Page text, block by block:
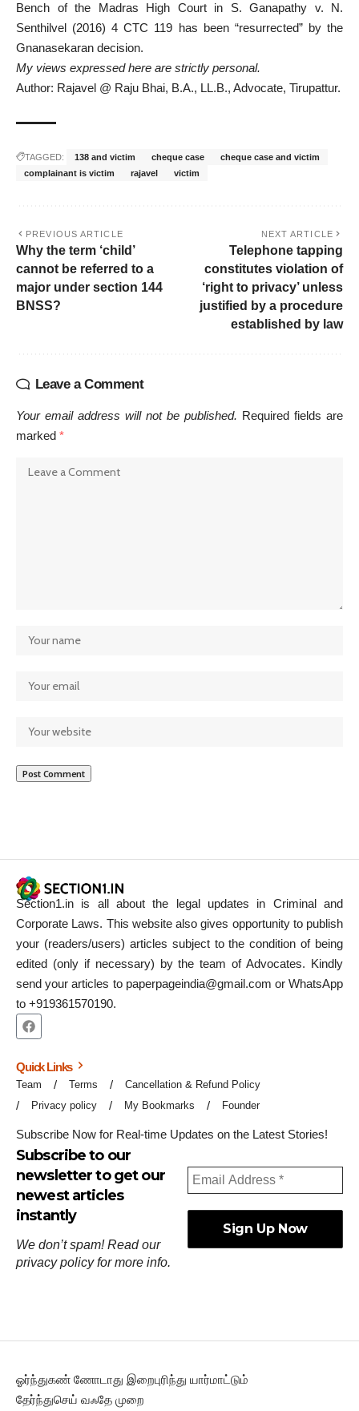
Bench of the Madras High Court in S. Ganapathy v. N.
Senthilvel (2016) 4 CTC 119 has been “resurrected” by the
Gnanasekaran decision.
My views expressed here are strictly personal.
Author: Rajavel @ Raju Bhai, B.A., LL.B., Advocate, Tirupattur.
TAGGED: 138 and victim cheque case
cheque case and victim
complainant is victim
rajavel victim
PREVIOUS ARTICLE
Why the term ‘child’
cannot be referred to a
major under section 144
BNSS?
NEXT ARTICLE
Telephone tapping
constitutes violation of
‘right to privacy’ unless
justified by a procedure
established by law
Leave a Comment
Your email address will not be published. Required fields are
marked *
Section1.in is all about the legal updates in Criminal and
Corporate Laws. This website also gives opportunity to publish
your (readers/users) articles subject to the condition of being
edited (only if necessary) by the team of Advocates. Kindly
send your articles to paperpageindia@gmail.com or WhatsApp
to +919361570190.
Quick Links
Team Terms
Cancellation & Refund Policy
Privacy policy
My Bookmarks Founder
Subscribe Now for Real-time Updates on the Latest Stories!
Subscribe to our
newsletter to get our
newest articles
instantly
We don’t spam! Read our
privacy policyfor more info.
ஓர்ந்துகண் ணோடாது இறைபுரிந்து யார்மாட்டும்
தேர்ந்துசெய் வஃதே முறை